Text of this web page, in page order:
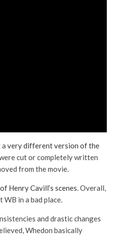
very different version of the
cut or completely written
from the movie.
Henry Cavill’s scenes. Overall,
in a bad place.
and drastic changes
Whedon basically